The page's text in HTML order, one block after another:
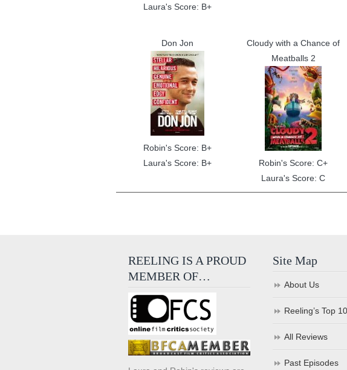
Laura's Score: B+
Don Jon
Robin's Score: B+
Laura's Score: B+
Cloudy with a Chance of
Meatballs 2
Robin's Score: C+
Laura's Score: C
REELING IS A PROUD
MEMBER OF…
Site Map
About Us
Reeling’s Top
All Reviews
Past Episodes